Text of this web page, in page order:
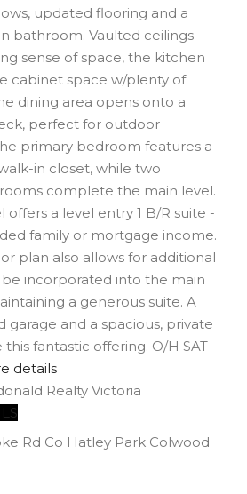
updated flooring and a
bathroom. Vaulted ceilings
sense of space, the kitchen
cabinet space w/plenty of
dining area opens onto a
perfect for outdoor
primary bedroom features a
in closet, while two
complete the main level.
offers a level entry 1 B/R suite -
family or mortgage income.
plan also allows for additional
be incorporated into the main
a generous suite. A
garage and a spacious, private
fantastic offering. O/H SAT
details
Realty Victoria
Rd Co Hatley Park Colwood